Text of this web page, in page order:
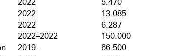
2022
5.470
2022
13.085
2022
6.287
2022–2022
150.000
2019–
66.500